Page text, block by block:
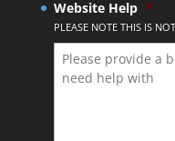
Website Help *
PLEASE NOTE THIS IS